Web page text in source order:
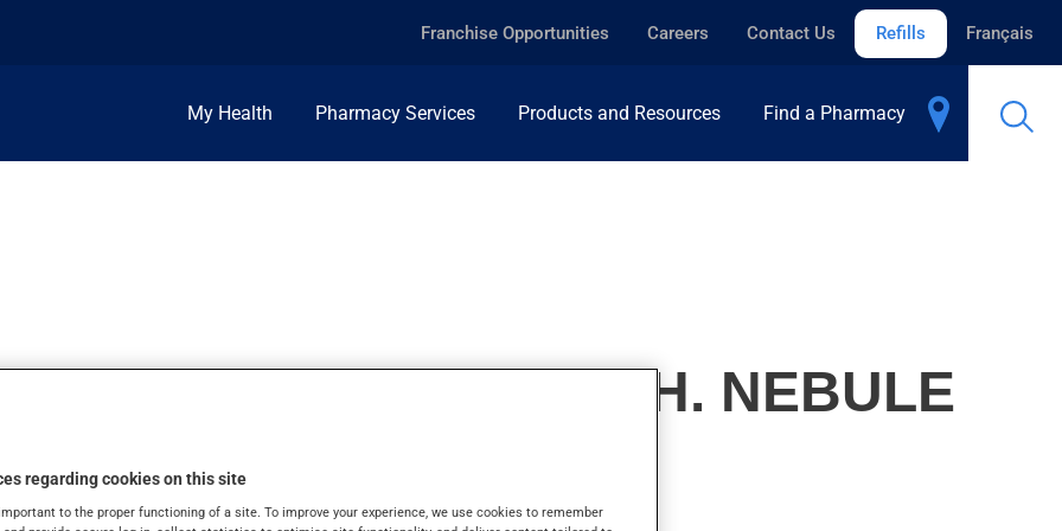
Franchise Opportunities Careers Contact Us Refills Français
My Health Pharmacy Services Products and Resources Find a Pharmacy
250MCG/ML, INH. NEBULE
regarding cookies on this site
to the proper functioning of a site. To improve your experience, we use cookies to remember